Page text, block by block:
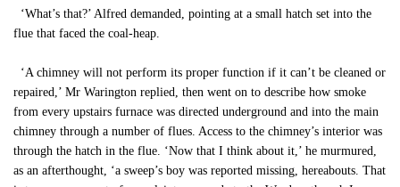
‘What’s that?’ Alfred demanded, pointing at a small hatch set into the
flue that faced the coal-heap.
‘A chimney will not perform its proper function if it can’t be cleaned or
repaired,’ Mr Warington replied, then went on to describe how smoke
from every upstairs furnace was directed underground and into the main
chimney through a number of flues. Access to the chimney’s interior was
through the hatch in the flue. ‘Now that I think about it,’ he murmured,
as an afterthought, ‘a sweep’s boy was reported missing, hereabouts. That